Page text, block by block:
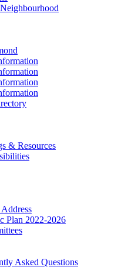
& Resources
Plan 2022-2026
Asked Questions